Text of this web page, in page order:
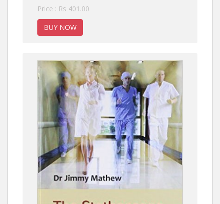
Price : Rs 401.00
BUY NOW